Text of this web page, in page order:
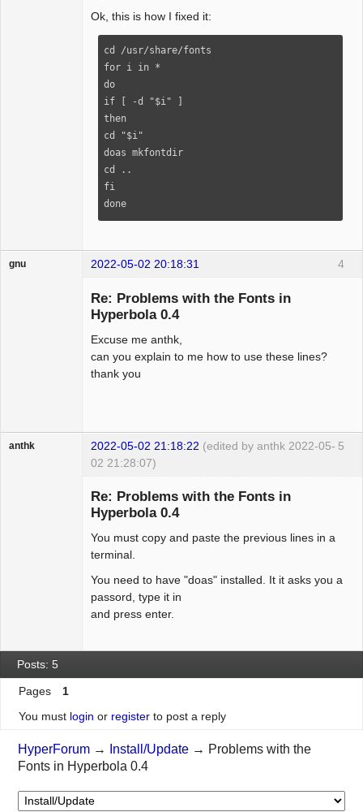
Ok, this is how I fixed it:
cd /usr/share/fonts
for i in *
do
if [ -d "$i" ]
then
cd "$i"
doas mkfontdir
cd ..
fi
done
4
gnu 2022-05-02 20:18:31
Re: Problems with the Fonts in
Hyperbola 0.4
Excuse me anthk,
can you explain to me how to use these lines?
thank you
5
anthk 2022-05-02 21:18:22 (edited by anthk 2022-05-
02 21:28:07)
Re: Problems with the Fonts in
Hyperbola 0.4
You must copy and paste the previous lines in a
terminal.
You need to have "doas" installed. It it asks you a
passord, type it in
and press enter.
Posts: 5
Pages
1
You must login or registerto post a reply
HyperForum → Install/Update → Problems with the
Fonts in Hyperbola 0.4